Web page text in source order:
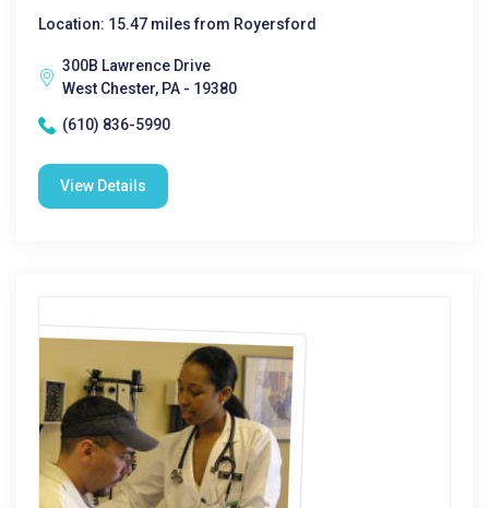
Location: 15.47 miles from Royersford
300B Lawrence Drive
West Chester, PA - 19380
(610) 836-5990
View Details